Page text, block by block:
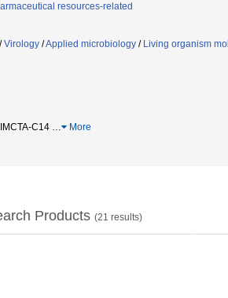
resources-related
/Virology /Applied microbiology / Living organism
C14 … More
Products (21 results)